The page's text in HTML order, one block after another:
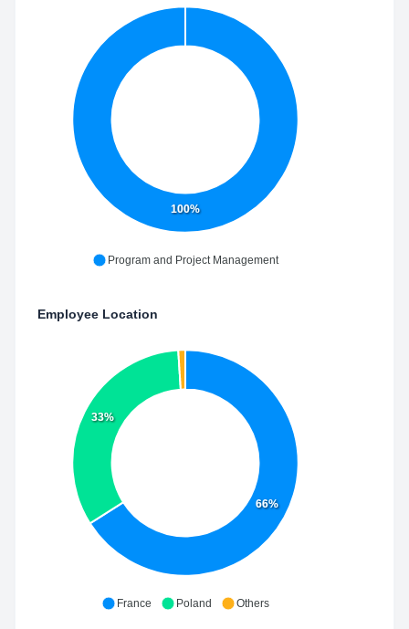
100%
Program and Project Management
Employee Location
66%
33%
France Poland Others